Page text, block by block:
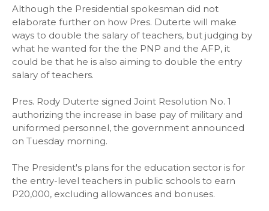
Although the Presidential spokesman did not
elaborate further on how Pres. Duterte will make
ways to double the salary of teachers, but judging by
what he wanted for the the PNP and the AFP, it
could be that he is also aiming to double the entry
salary of teachers.
Pres. Rody Duterte signed Joint Resolution No. 1
authorizing the increase in base pay of military and
uniformed personnel, the government announced
on Tuesday morning.
The President's plans for the education sector is for
the entry-level teachers in public schools to earn
P20,000, excluding allowances and bonuses.